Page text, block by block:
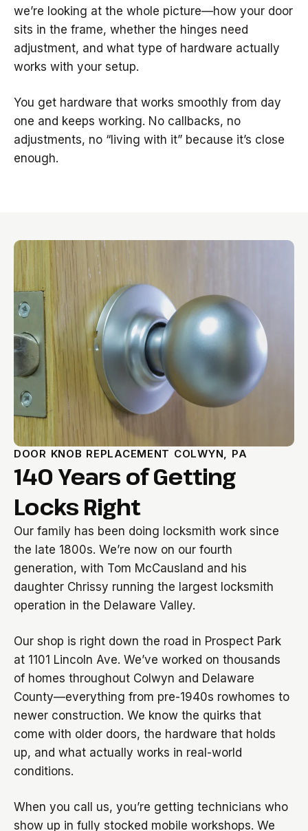
we’re looking at the whole picture—how your door
sits in the frame, whether the hinges need
adjustment, and what type of hardware actually
works with your setup.
You get hardware that works smoothly from day
one and keeps working. No callbacks, no
adjustments, no “living with it” because it’s close
enough.
DOOR KNOB REPLACEMENT COLWYN, PA
140 Years of Getting
Locks Right
Our family has been doing locksmith work since
the late 1800s. We’re now on our fourth
generation, with Tom McCausland and his
daughter Chrissy running the largest locksmith
operation in the Delaware Valley.
Our shop is right down the road in Prospect Park
at 1101 Lincoln Ave. We’ve worked on thousands
of homes throughout Colwyn and Delaware
County—everything from pre-1940s rowhomes to
newer construction. We know the quirks that
come with older doors, the hardware that holds
up, and what actually works in real-world
conditions.
When you call us, you’re getting technicians who
show up in fully stocked mobile workshops. We